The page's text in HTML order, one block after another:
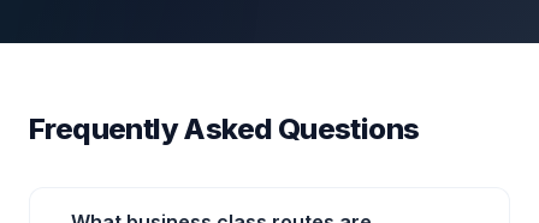
Frequently Asked Questions